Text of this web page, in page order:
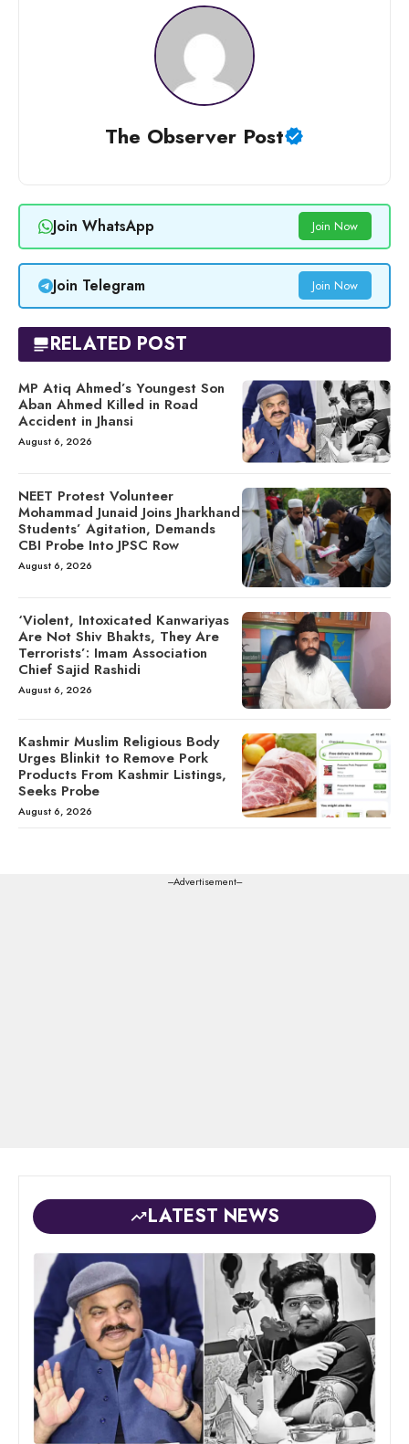
The Observer Post
Join WhatsApp Join Now
Join Telegram Join Now
RELATED POST
MP Atiq Ahmed’s Youngest Son
Aban Ahmed Killed in Road
Accident in Jhansi
August 6, 2026
NEET Protest Volunteer
Mohammad Junaid Joins Jharkhand
Students’ Agitation, Demands
CBI Probe Into JPSC Row
August 6, 2026
‘Violent, Intoxicated Kanwariyas
Are Not Shiv Bhakts, They Are
Terrorists’: Imam Association
Chief Sajid Rashidi
August 6, 2026
Kashmir Muslim Religious Body
Urges Blinkit to Remove Pork
Products From Kashmir Listings,
Seeks Probe
August 6, 2026
---Advertisement---
LATEST NEWS